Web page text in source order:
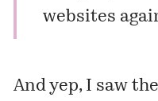
websites
And yep, I saw